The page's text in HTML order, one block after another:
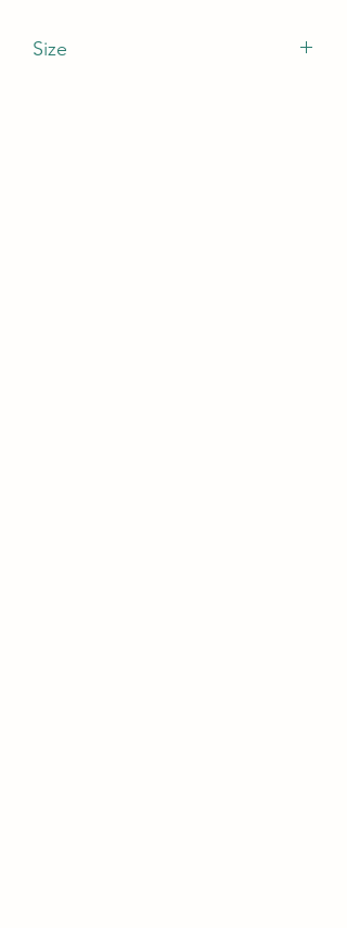
Size